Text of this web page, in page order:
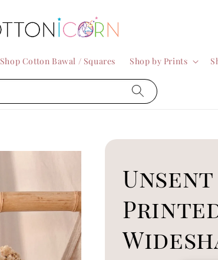
Shop Cotton Bawal / Squares Shop by Prints